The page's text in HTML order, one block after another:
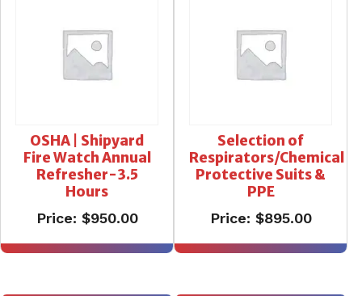
OSHA | Shipyard
Fire Watch Annual
Refresher-3.5
Hours
Price: $950.00
Selection of
Respirators/Chemical
Protective Suits &
PPE
Price: $895.00